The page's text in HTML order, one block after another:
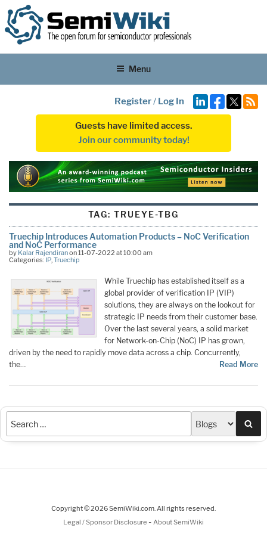
Menu
Register/ Log In
Guests have limited access.
Join our community today!
TAG:TRUEYE-TBG
Truechip Introduces Automation Products – NoC Verification
and NoC Performance
by Kalar Rajendiranon 11-07-2022 at 10:00 am
Categories: IP,Truechip
While Truechip has established itself as a
global provider of verification IP (VIP)
solutions, they are always on the lookout for
strategic IP needs from their customer base.
Over the last several years, a solid market
for Network-on-Chip (NoC) IP has grown,
driven by the need to rapidly move data across a chip. Concurrently,
the…
Read More
Copyright © 2026 SemiWiki.com. All rights reserved.
Legal / Sponsor Disclosure - About SemiWiki